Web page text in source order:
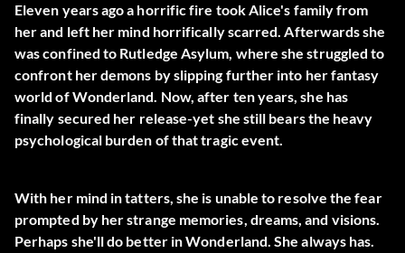
Eleven years ago a horrific fire took Alice's family from
her and left her mind horrifically scarred. Afterwards she
was confined to Rutledge Asylum, where she struggled to
confront her demons by slipping further into her fantasy
world of Wonderland. Now, after ten years, she has
finally secured her release-yet she still bears the heavy
psychological burden of that tragic event.
With her mind in tatters, she is unable to resolve the fear
prompted by her strange memories, dreams, and visions.
Perhaps she'll do better in Wonderland. She always has.